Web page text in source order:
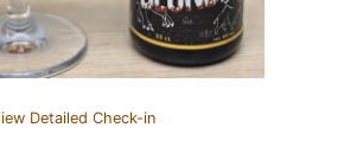
Detailed Check-in